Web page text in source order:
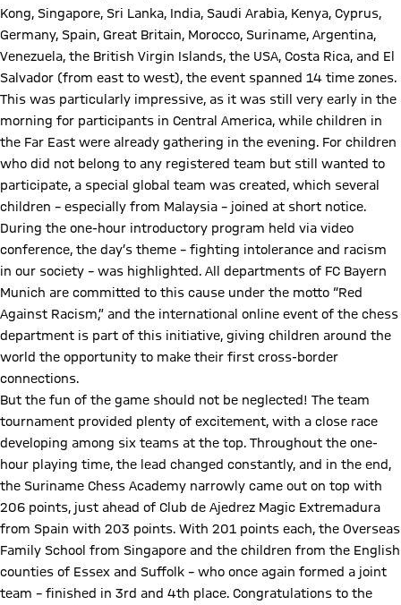
Kong, Singapore, Sri Lanka, India, Saudi Arabia, Kenya, Cyprus,
Germany, Spain, Great Britain, Morocco, Suriname, Argentina,
Venezuela, the British Virgin Islands, the USA, Costa Rica, and El
Salvador (from east to west), the event spanned 14 time zones.
This was particularly impressive, as it was still very early in the
morning for participants in Central America, while children in
the Far East were already gathering in the evening. For children
who did not belong to any registered team but still wanted to
participate, a special global team was created, which several
children – especially from Malaysia – joined at short notice.
During the one-hour introductory program held via video
conference, the day’s theme – fighting intolerance and racism
in our society – was highlighted. All departments of FC Bayern
Munich are committed to this cause under the motto “Red
Against Racism,” and the international online event of the chess
department is part of this initiative, giving children around the
world the opportunity to make their first cross-border
connections.
But the fun of the game should not be neglected! The team
tournament provided plenty of excitement, with a close race
developing among six teams at the top. Throughout the one-
hour playing time, the lead changed constantly, and in the end,
the Suriname Chess Academy narrowly came out on top with
206 points, just ahead of Club de Ajedrez Magic Extremadura
from Spain with 203 points. With 201 points each, the Overseas
Family School from Singapore and the children from the English
counties of Essex and Suffolk – who once again formed a joint
team – finished in 3rd and 4th place. Congratulations to the